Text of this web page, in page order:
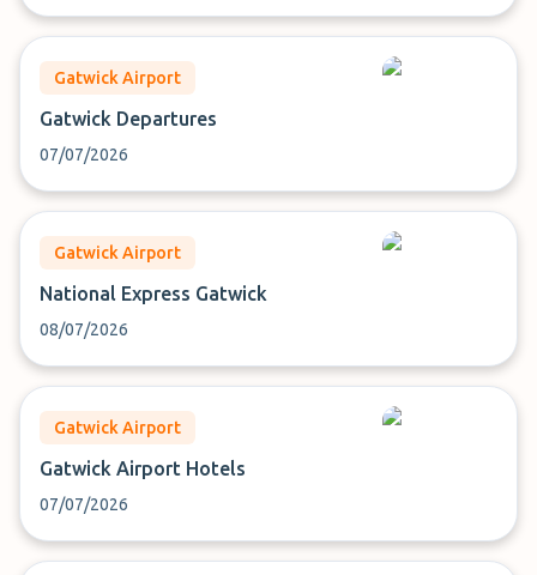
Gatwick Airport
Gatwick Departures
07/07/2026
Gatwick Airport
National Express Gatwick
08/07/2026
Gatwick Airport
Gatwick Airport Hotels
07/07/2026